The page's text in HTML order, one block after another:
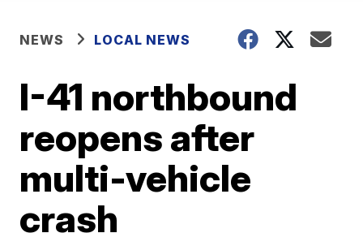
NEWS LOCAL NEWS
I-41 northbound
reopens after
multi-vehicle
crash